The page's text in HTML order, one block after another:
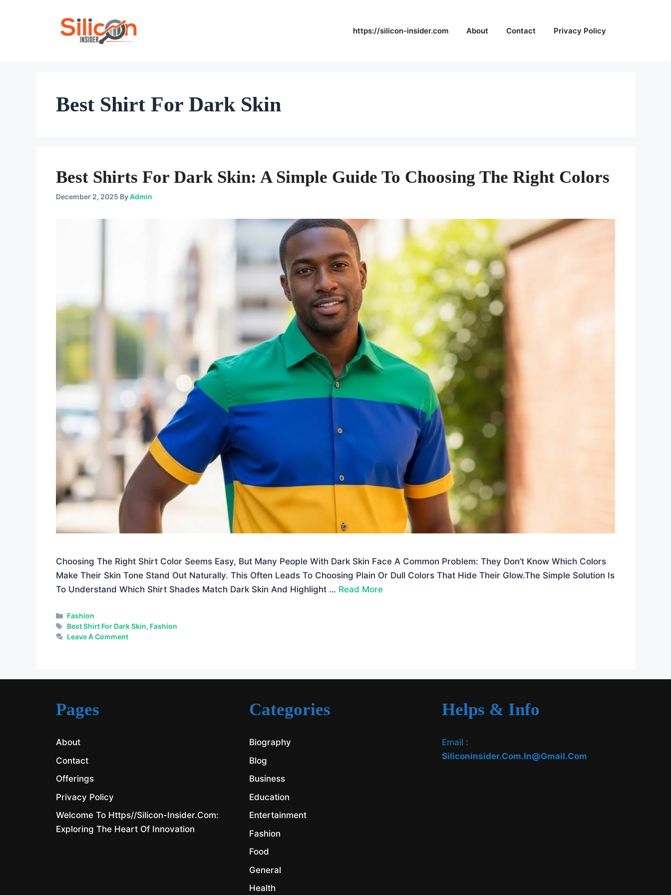
https://silicon-insider.com About Contact Privacy Policy
Best Shirt For Dark Skin
Best Shirts For Dark Skin: A Simple Guide To Choosing The Right Colors
December 2, 2025 ByAdmin
Choosing The Right Shirt Color Seems Easy, But Many People With Dark Skin Face A Common Problem: They Don’t Know Which Colors
Make Their Skin Tone Stand Out Naturally. This Often Leads To Choosing Plain Or Dull Colors That Hide Their Glow.The Simple Solution Is
To Understand Which Shirt Shades Match Dark Skin And Highlight … Read More
Categories
Fashion
Tags
Best Shirt For Dark Skin, Fashion
Leave A Comment
Pages
About
Contact
Offerings
Privacy Policy
Welcome To Https//silicon-Insider.com:
Exploring The Heart Of Innovation
Categories
Biography
Blog
Business
Education
Entertainment
Fashion
Food
General
Health
Helps & Info
Email :
Siliconinsider.com.in@gmail.com